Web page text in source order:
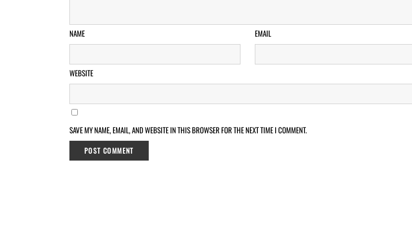
NAME EMAIL
WEBSITE
SAVE MY NAME, EMAIL, AND WEBSITE IN THIS BROWSER FOR THE NEXT TIME I COMMENT.